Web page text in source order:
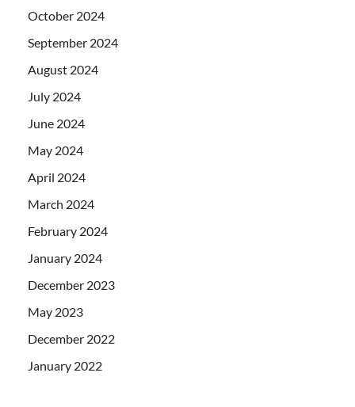
October 2024
September 2024
August 2024
July 2024
June 2024
May 2024
April 2024
March 2024
February 2024
January 2024
December 2023
May 2023
December 2022
January 2022